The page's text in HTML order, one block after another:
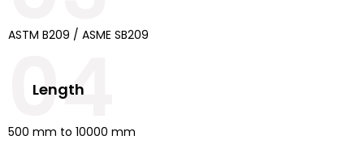
ASTM B209 / ASME SB209
Length
500 mm to 10000 mm
04